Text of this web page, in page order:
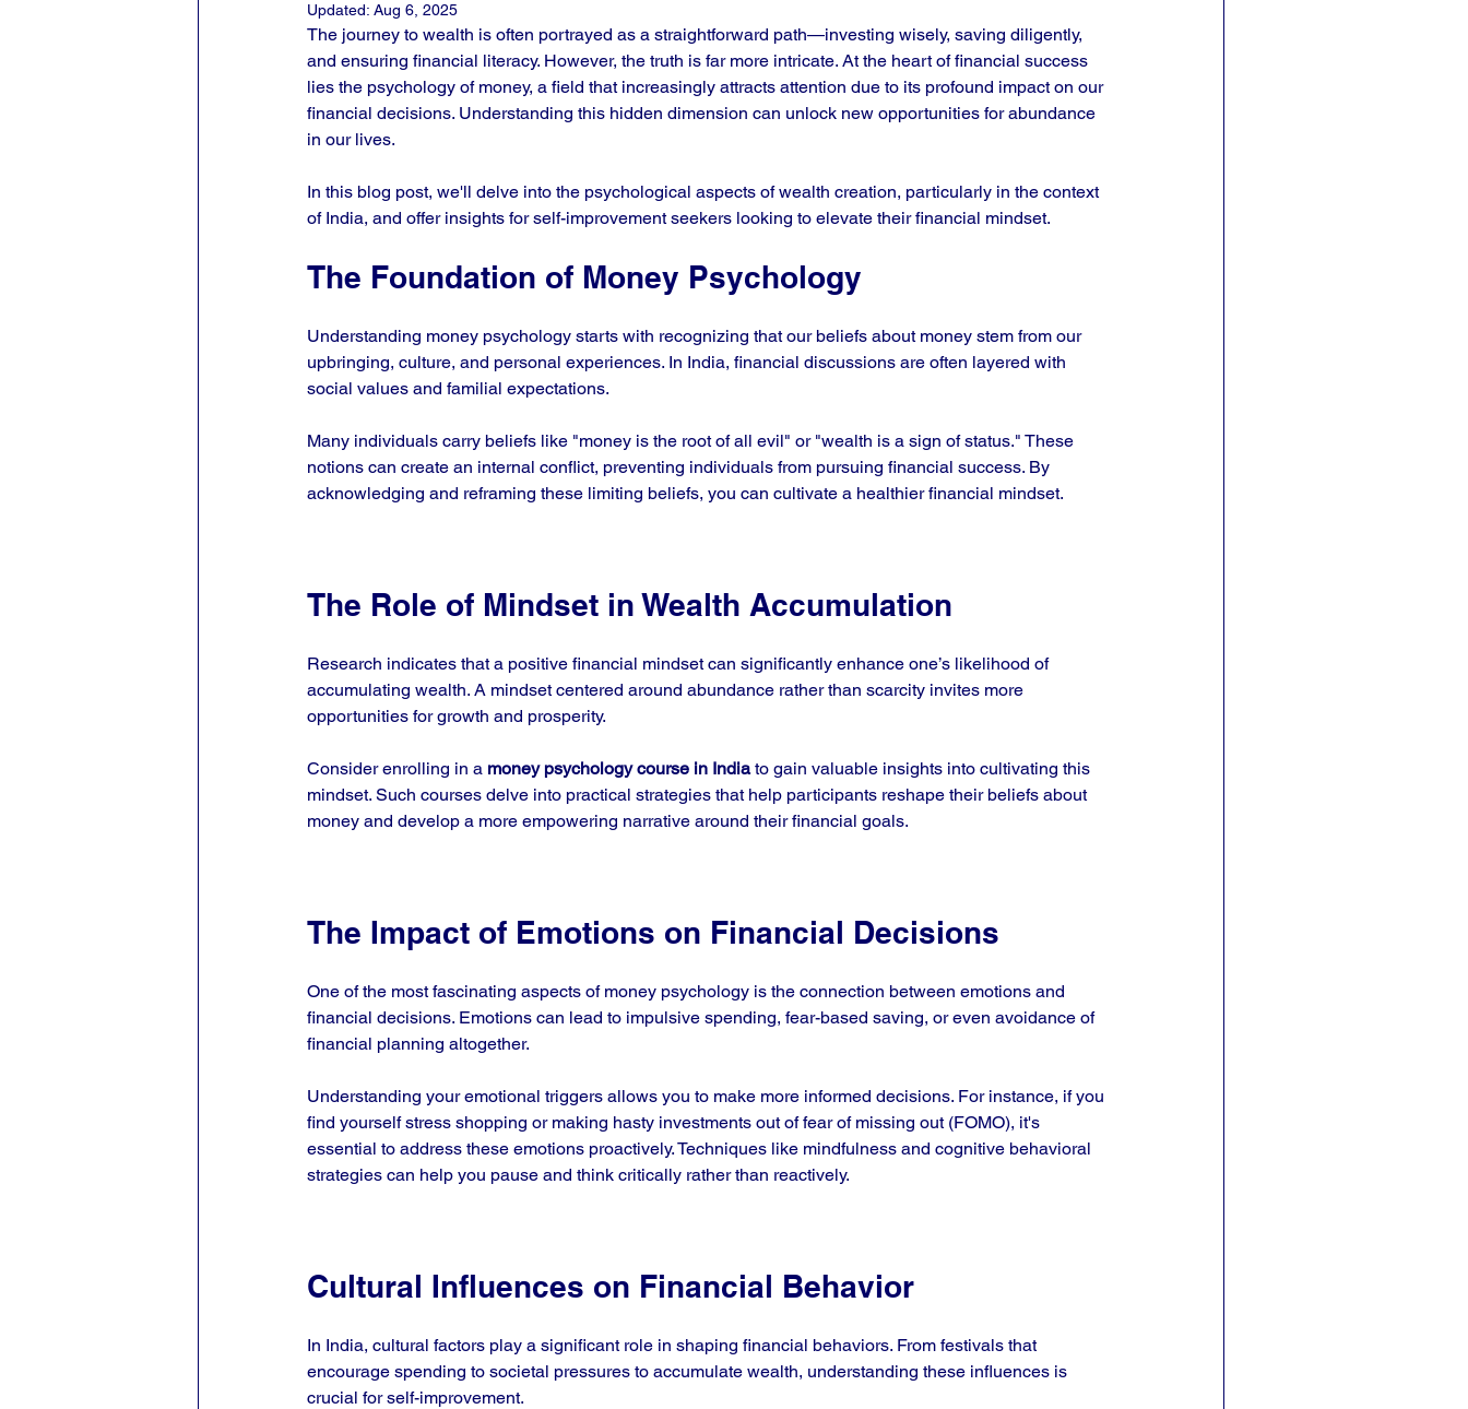
Updated: Aug 6, 2025
The journey to wealth is often portrayed as a straightforward path—investing wisely, saving diligently,
and ensuring financial literacy. However, the truth is far more intricate. At the heart of financial success
lies the psychology of money, a field that increasingly attracts attention due to its profound impact on our
financial decisions. Understanding this hidden dimension can unlock new opportunities for abundance
in our lives.
In this blog post, we'll delve into the psychological aspects of wealth creation, particularly in the context
of India, and offer insights for self-improvement seekers looking to elevate their financial mindset.
The Foundation of Money Psychology
Understanding money psychology starts with recognizing that our beliefs about money stem from our
upbringing, culture, and personal experiences. In India, financial discussions are often layered with
social values and familial expectations.
Many individuals carry beliefs like "money is the root of all evil" or "wealth is a sign of status." These
notions can create an internal conflict, preventing individuals from pursuing financial success. By
acknowledging and reframing these limiting beliefs, you can cultivate a healthier financial mindset.
The Role of Mindset in Wealth Accumulation
Research indicates that a positive financial mindset can significantly enhance one’s likelihood of
accumulating wealth. A mindset centered around abundance rather than scarcity invites more
opportunities for growth and prosperity.
Consider enrolling in a money psychology course in India to gain valuable insights into cultivating this
mindset. Such courses delve into practical strategies that help participants reshape their beliefs about
money and develop a more empowering narrative around their financial goals.
The Impact of Emotions on Financial Decisions
One of the most fascinating aspects of money psychology is the connection between emotions and
financial decisions. Emotions can lead to impulsive spending, fear-based saving, or even avoidance of
financial planning altogether.
Understanding your emotional triggers allows you to make more informed decisions. For instance, if you
find yourself stress shopping or making hasty investments out of fear of missing out (FOMO), it's
essential to address these emotions proactively. Techniques like mindfulness and cognitive behavioral
strategies can help you pause and think critically rather than reactively.
Cultural Influences on Financial Behavior
In India, cultural factors play a significant role in shaping financial behaviors. From festivals that
encourage spending to societal pressures to accumulate wealth, understanding these influences is
crucial for self-improvement.